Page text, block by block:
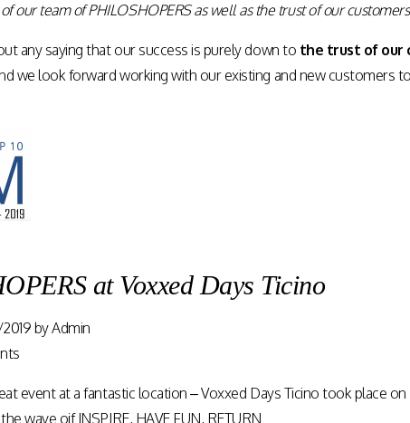
our team of PHILOSHOPERS as well as the trust of our customers
any saying that our success is purely down to the trust of our
we look forward working with our existing and new customers
at Voxxed Days Ticino
byAdmin
event at a fantastic location – Voxxed Days Ticino took place
wave oif INSPIRE, HAVE FUN, RETURN